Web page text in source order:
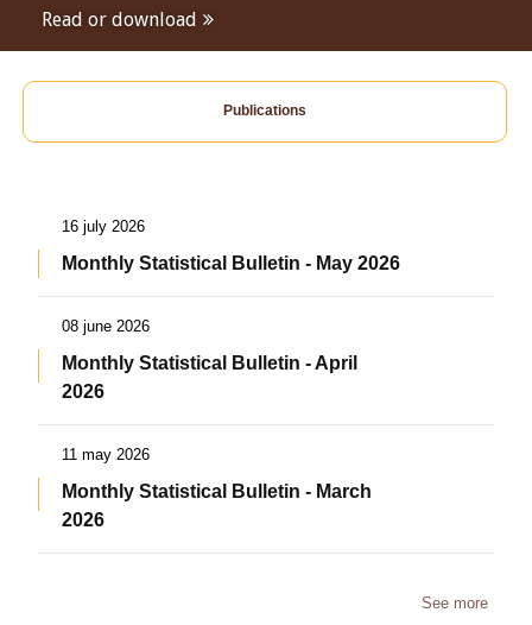
Read or download
Publications
16 july 2026
Monthly Statistical Bulletin - May 2026
08 june 2026
Monthly Statistical Bulletin - April
2026
11 may 2026
Monthly Statistical Bulletin - March
2026
See more